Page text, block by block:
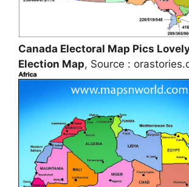
Canada Electoral Map Pics
Election Map, Source :